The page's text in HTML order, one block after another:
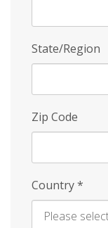
State/Region
Zip Code
Country*